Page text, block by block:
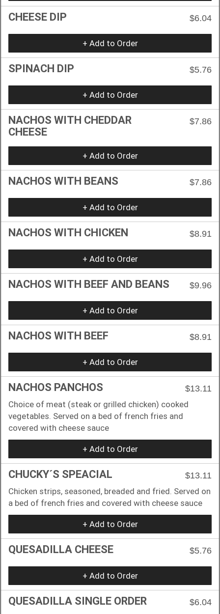
CHEESE DIP $6.04
+ Add to Order
SPINACH DIP $5.76
+ Add to Order
NACHOS WITH CHEDDAR
CHEESE
$7.86
+ Add to Order
NACHOS WITH BEANS $7.86
+ Add to Order
NACHOS WITH CHICKEN $8.91
+ Add to Order
NACHOS WITH BEEF AND BEANS $9.96
+ Add to Order
NACHOS WITH BEEF $8.91
+ Add to Order
NACHOS PANCHOS
$13.11
Choice of meat (steak or grilled chicken) cooked
vegetables. Served on a bed of french fries and
covered with cheese sauce
+ Add to Order
CHUCKY´S SPEACIAL
$13.11
Chicken strips, seasoned, breaded and fried. Served on
a bed of french fries and covered with cheese sauce
+ Add to Order
QUESADILLA CHEESE $5.76
+ Add to Order
QUESADILLA SINGLE ORDER
$6.04